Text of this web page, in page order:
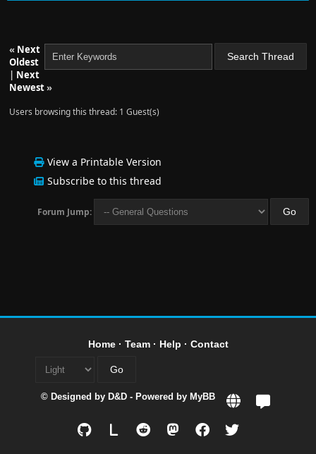
« Next
Oldest
| Next
Newest»
Users browsing this thread: 1 Guest(s)
View a Printable Version
Subscribe to this thread
Forum Jump:
Home· Team· Help · Contact
© Designed by D&D - Powered by MyBB